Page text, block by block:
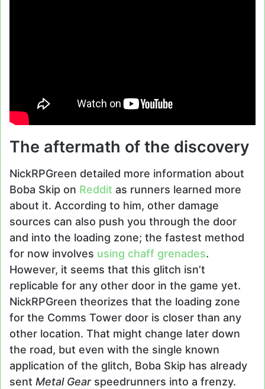
The aftermath of the discovery
NickRPGreen detailed more information about
Boba Skip on Reddit as runners learned more
about it. According to him, other damage
sources can also push you through the door
and into the loading zone; the fastest method
for now involves using chaff grenades.
However, it seems that this glitch isn’t
replicable for any other door in the game yet.
NickRPGreen theorizes that the loading zone
for the Comms Tower door is closer than any
other location. That might change later down
the road, but even with the single known
application of the glitch, Boba Skip has already
sent Metal Gearspeedrunners into a frenzy.